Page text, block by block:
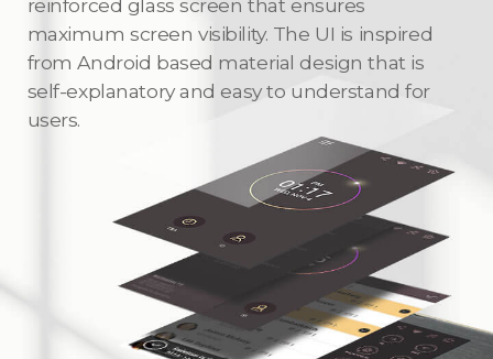
reinforced glass screen that ensures
maximum screen visibility. The UI is inspired
from Android based material design that is
self-explanatory and easy to understand for
users.